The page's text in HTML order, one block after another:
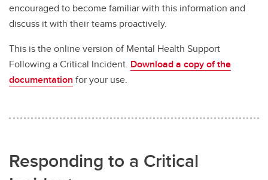
encouraged to become familiar with this information and
discuss it with their teams proactively.
This is the online version of Mental Health Support
Following a Critical Incident. Download a copy of the
documentation for your use.
Responding to a Critical